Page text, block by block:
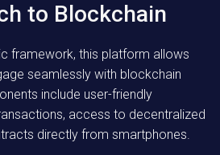
to Blockchain
framework, this platform allows
seamlessly with blockchain
include user-friendly
access to decentralized
directly from smartphones.